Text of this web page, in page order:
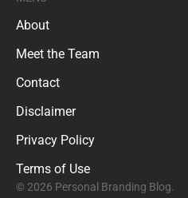
About
Meet the Team
Contact
Disclaimer
Privacy Policy
Terms of Use
© 2026 Personal Branding Blog.